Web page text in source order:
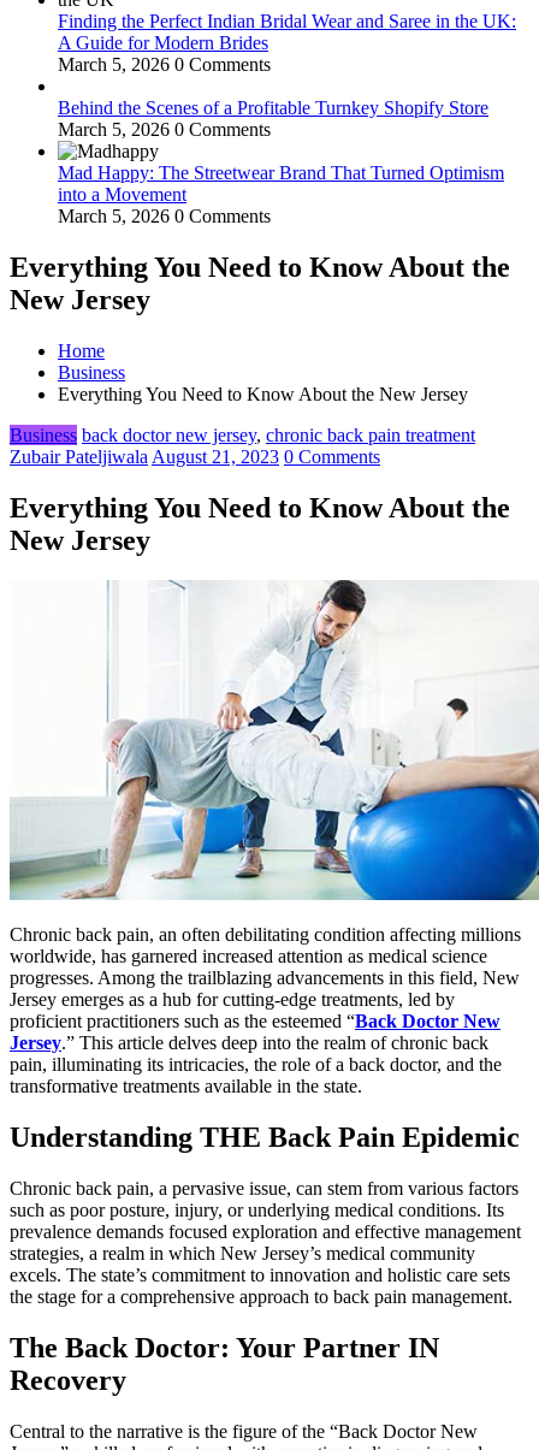
Finding the Perfect Indian Bridal Wear and Saree in the UK:
A Guide for Modern Brides
March 5, 2026 0 Comments
Behind the Scenes of a Profitable Turnkey Shopify Store
March 5, 2026 0 Comments
Mad Happy: The Streetwear Brand That Turned Optimism
into a Movement
March 5, 2026 0 Comments
Everything You Need to Know About the
New Jersey
Home
Business
Everything You Need to Know About the New Jersey
Business back doctor new jersey, chronic back pain treatment
Zubair Pateljiwala August 21, 2023 0 Comments
Everything You Need to Know About the
New Jersey
Chronic back pain, an often debilitating condition affecting millions
worldwide, has garnered increased attention as medical science
progresses. Among the trailblazing advancements in this field, New
Jersey emerges as a hub for cutting-edge treatments, led by
proficient practitioners such as the esteemed “Back Doctor New
Jersey.” This article delves deep into the realm of chronic back
pain, illuminating its intricacies, the role of a back doctor, and the
transformative treatments available in the state.
Understanding THE Back Pain Epidemic
Chronic back pain, a pervasive issue, can stem from various factors
such as poor posture, injury, or underlying medical conditions. Its
prevalence demands focused exploration and effective management
strategies, a realm in which New Jersey’s medical community
excels. The state’s commitment to innovation and holistic care sets
the stage for a comprehensive approach to back pain management.
The Back Doctor: Your Partner IN
Recovery
Central to the narrative is the figure of the “Back Doctor New